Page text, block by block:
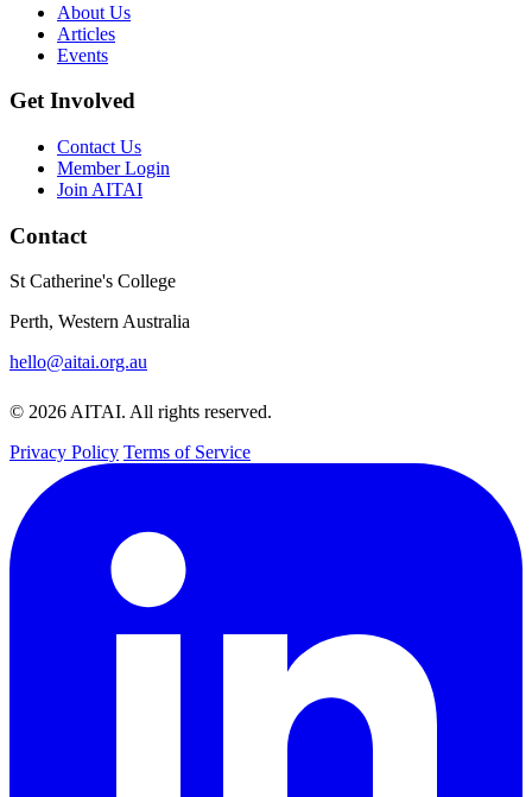
About Us
Articles
Events
Get Involved
Contact Us
Member Login
Join AITAI
Contact
St Catherine's College
Perth, Western Australia
hello@aitai.org.au
© 2026 AITAI. All rights reserved.
Privacy Policy Terms of Service